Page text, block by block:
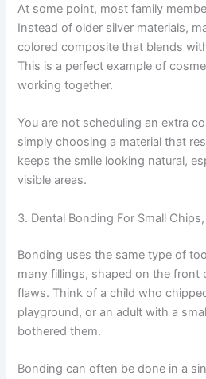
At some point, most family
Instead of older silver materials,
colored composite that blends
This is a perfect example of
working together.
You are not scheduling an extra
simply choosing a material that
keeps the smile looking natural,
visible areas.
3. Dental Bonding For Small
Bonding uses the same type of
many fillings, shaped on the
flaws. Think of a child who
playground, or an adult with a
bothered them.
Bonding can often be done in a